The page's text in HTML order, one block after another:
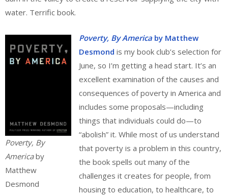
water. Terrific book.
Poverty, By
Americaby
Matthew
Desmond
Poverty, By America by Matthew
Desmond is my book club’s selection for
June, so I’m getting a head start. It’s an
excellent examination of the causes and
consequences of poverty in America and
includes some proposals—including
things that individuals could do—to
“abolish” it. While most of us understand
that poverty is a problem in this country,
the book spells out many of the
challenges it creates for people, from
housing to education, to healthcare, to